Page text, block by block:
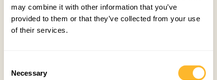
may combine it with other information that you’ve
provided to them or that they’ve collected from your use
of their services.
Selection
Necessary